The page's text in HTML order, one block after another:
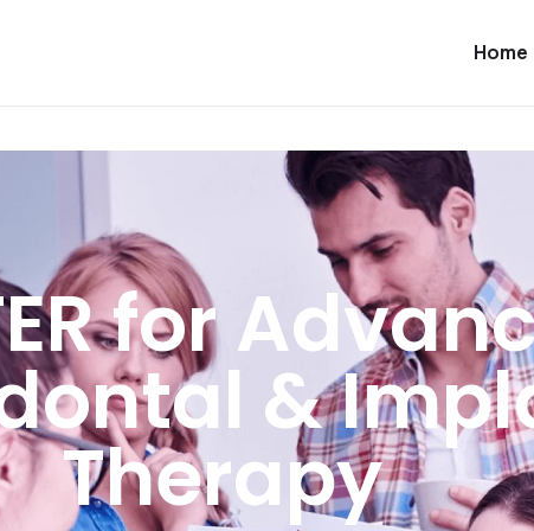
Home
for
&
Therapy